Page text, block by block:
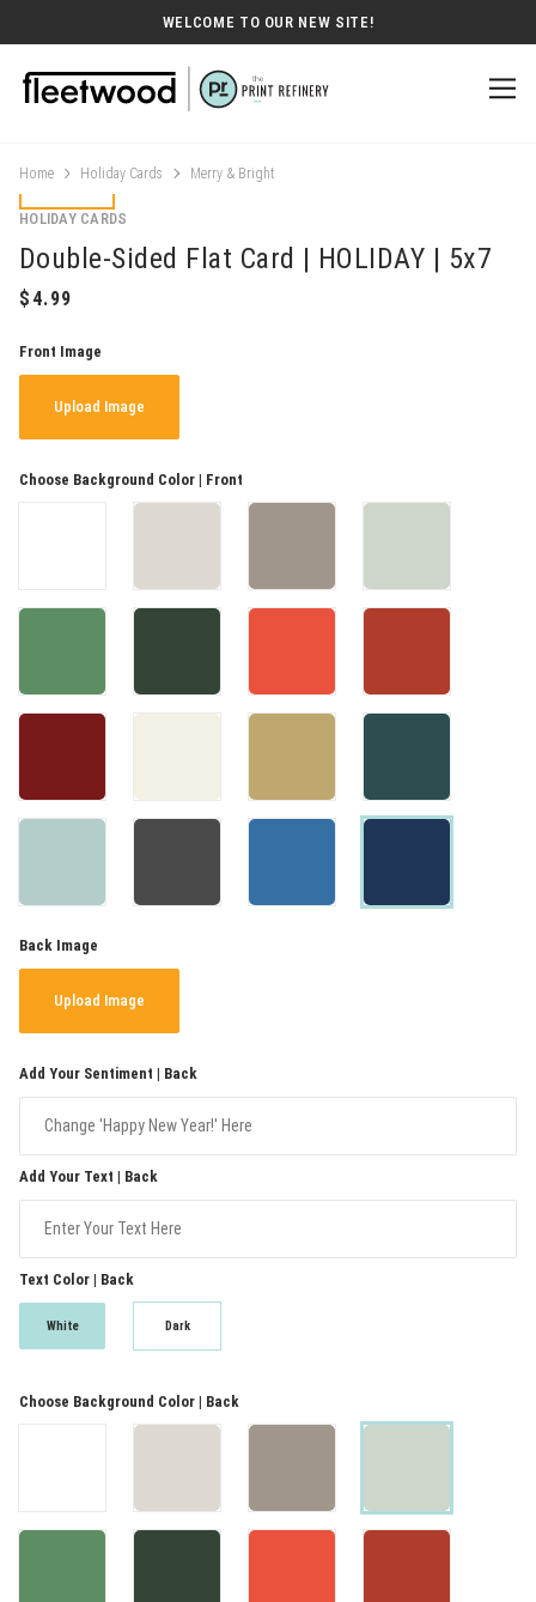
WELCOME TO OUR NEW SITE!
Home Holiday Cards Merry & Bright
HOLIDAY CARDS
Double-Sided Flat Card | HOLIDAY | 5x7
Front Image
Upload Image
Choose Background Color | Front
Back Image
Upload Image
Add Your Sentiment | Back
Add Your Text | Back
Text Color | Back
White Dark
Choose Background Color | Back